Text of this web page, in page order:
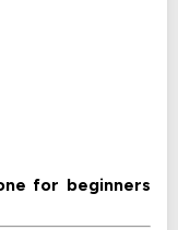
for beginners